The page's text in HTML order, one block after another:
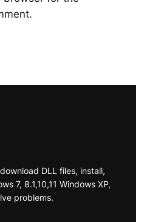
DLL files, install,
7, 8.1,10,11 Windows XP,
problems.